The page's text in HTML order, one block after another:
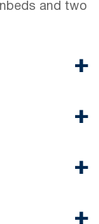
and two
upon
property.